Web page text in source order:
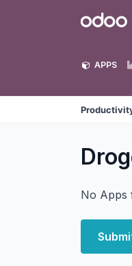
Odoo
APPS
No Apps